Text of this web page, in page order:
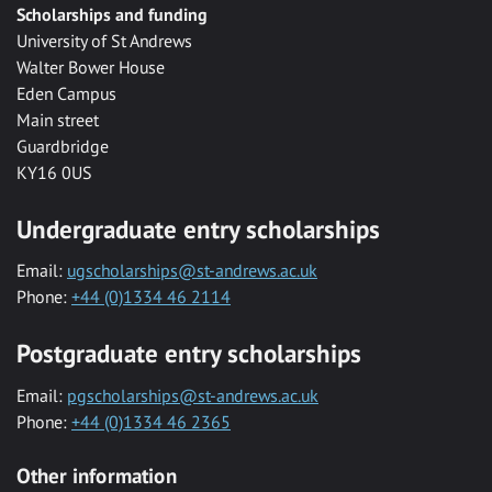
Scholarships and funding
University of St Andrews
Walter Bower House
Eden Campus
Main street
Guardbridge
KY16 0US
Undergraduate entry scholarships
Email: ugscholarships@st-andrews.ac.uk
Phone: +44 (0)1334 46 2114
Postgraduate entry scholarships
Email: pgscholarships@st-andrews.ac.uk
Phone: +44 (0)1334 46 2365
Other information